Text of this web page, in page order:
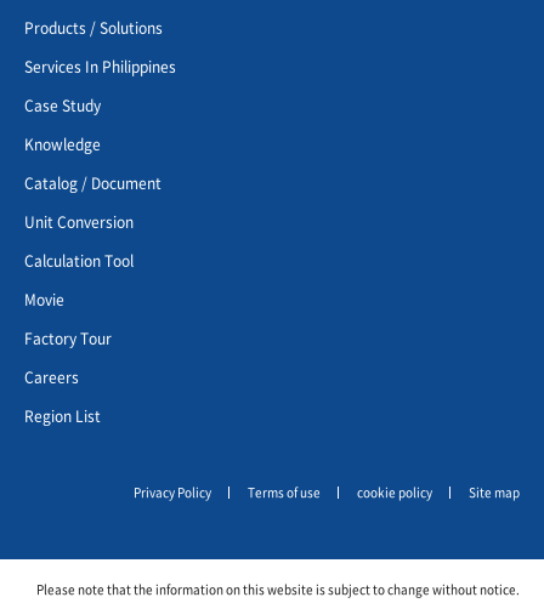
Products / Solutions
Services In Philippines
Case Study
Knowledge
Catalog / Document
Unit Conversion
Calculation Tool
Movie
Factory Tour
Careers
Region List
Privacy Policy Terms of use cookie policy Site map
Please note that the information on this website is subject to change without notice.